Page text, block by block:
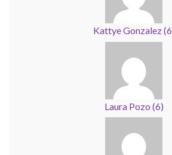
Kattye Gonzalez(6
Laura Pozo (6)